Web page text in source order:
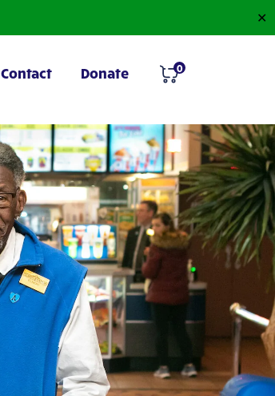
✕
Contact Donate 0